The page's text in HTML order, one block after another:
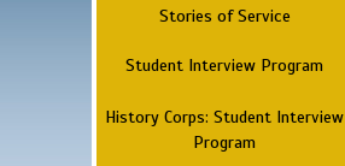
Stories of Service
Student Interview Program
History Corps: Student Interview
Program